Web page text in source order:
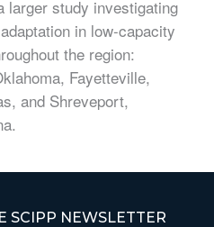
larger study investigating
in low-capacity
the region:
Fayetteville,
and Shreveport,
SCIPP NEWSLETTER